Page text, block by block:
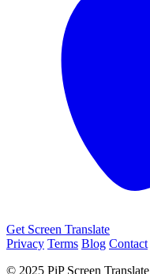
Get Screen Translate
Privacy Terms Blog Contact
© 2025 PiP Screen Translate